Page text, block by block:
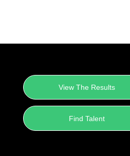
View The Results
Find Talent